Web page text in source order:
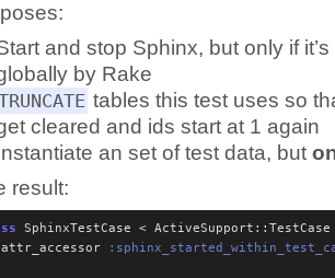
and stop Sphinx, but only if
by Rake
tables this test uses so
cleared and ids start at 1 again
an set of test data, but
result:
SphinxTestCase < ActiveSupport::TestCase
: